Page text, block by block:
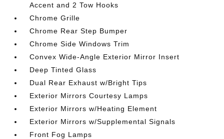
Accent and 2 Tow Hooks
Chrome Grille
Chrome Rear Step Bumper
Chrome Side Windows Trim
Convex Wide-Angle Exterior Mirror Insert
Deep Tinted Glass
Dual Rear Exhaust w/Bright Tips
Exterior Mirrors Courtesy Lamps
Exterior Mirrors w/Heating Element
Exterior Mirrors w/Supplemental Signals
Front Fog Lamps